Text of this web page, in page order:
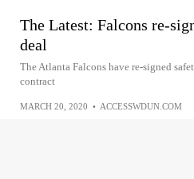
The Latest: Falcons re-
deal
The Atlanta Falcons have re-signed
contract
MARCH 20, 2020 • ACCESSWDUN.COM